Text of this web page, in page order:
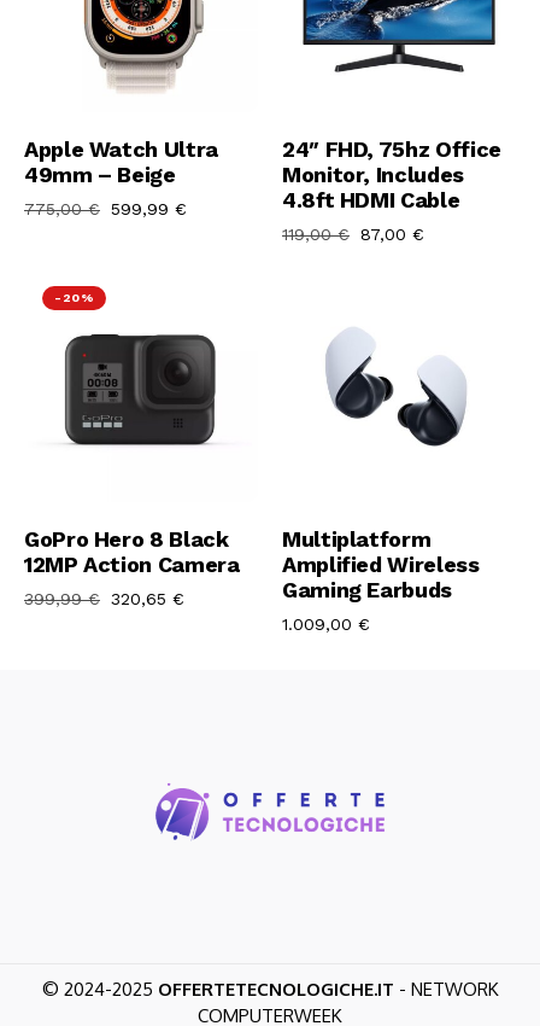
Aggiungi Al Carrello
Apple Watch Ultra
49mm – Beige
775,00€ 599,99 €
Aggiungi Al Carrello
24″ FHD, 75hz Office
Monitor, Includes
4.8ft HDMI Cable
119,00€ 87,00 €
-20%
Aggiungi Al Carrello
GoPro Hero 8 Black
12MP Action Camera
399,99€ 320,65 €
Aggiungi Al Carrello
Multiplatform
Amplified Wireless
Gaming Earbuds
1.009,00 €
© 2024-2025 OFFERTETECNOLOGICHE.IT - NETWORK
COMPUTERWEEK